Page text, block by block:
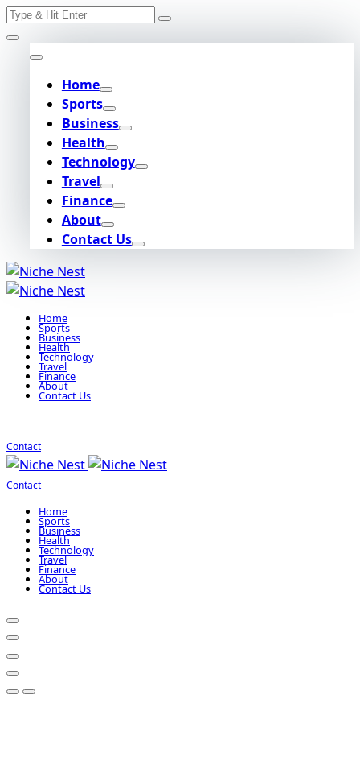
Skip
to
content
Search
Home
Sports
Business
Health
Technology
Travel
Finance
About
Contact Us
Home
Sports
Business
Health
Technology
Travel
Finance
About
Contact Us
Contact
Contact
Home
Sports
Business
Health
Technology
Travel
Finance
About
Contact Us